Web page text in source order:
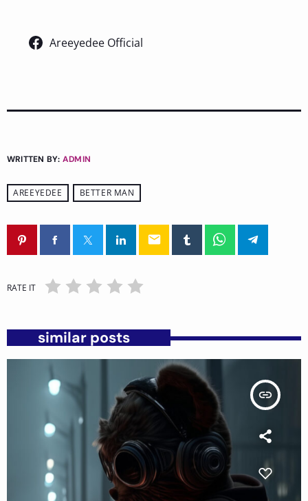
Areeyedee Official
WRITTEN BY: ADMIN
AREEYEDEE BETTER MAN
email
RATE IT
similar posts
insert_link